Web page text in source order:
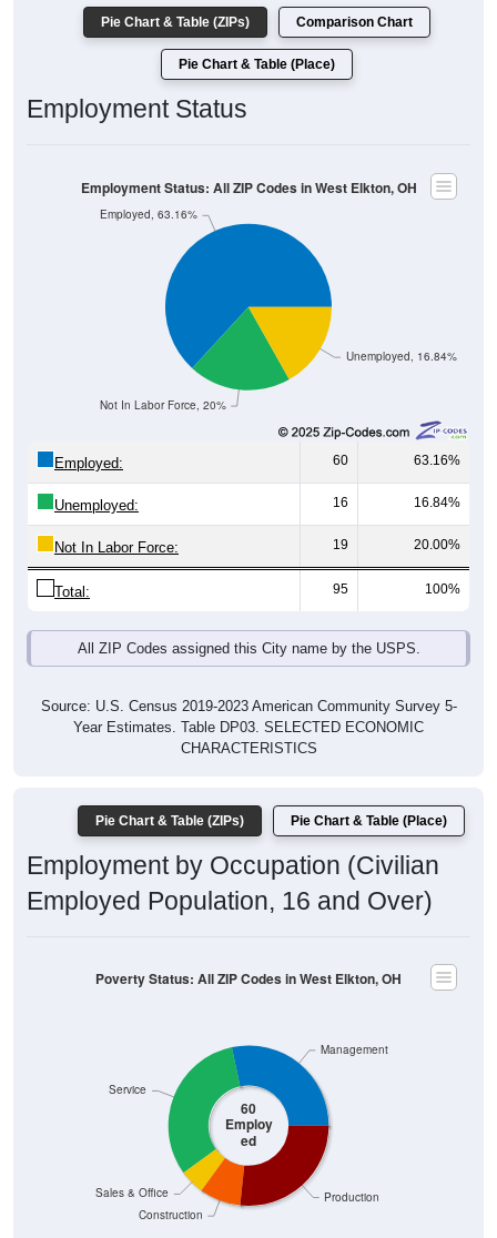
Pie Chart & Table (ZIPs) Comparison Chart
Pie Chart & Table (Place)
Employment Status
Unemployed, 16.84%
Not In Labor Force, 20%
Employed, 63.16%
Employment Status: All ZIP Codes in West Elkton, OH
Employed: 60 63.16%
Unemployed: 16 16.84%
Not In Labor Force: 19 20.00%
Total: 95 100%
All ZIP Codes assigned this City name by the USPS.
Source: U.S. Census 2019-2023 American Community Survey 5-
Year Estimates. Table DP03. SELECTED ECONOMIC
CHARACTERISTICS
Pie Chart & Table (ZIPs) Pie Chart & Table (Place)
Employment by Occupation (Civilian
Employed Population, 16 and Over)
60
Employ
ed
Production
Construction
Sales & Office
Service
Management
Poverty Status: All ZIP Codes in West Elkton, OH